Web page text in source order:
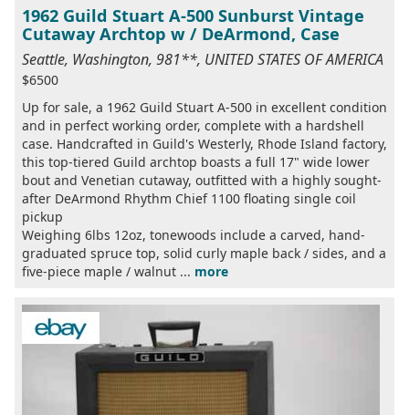
1962 Guild Stuart A-500 Sunburst Vintage
Cutaway Archtop w / DeArmond, Case
Seattle, Washington, 981**, UNITED STATES OF AMERICA
$6500
Up for sale, a 1962 Guild Stuart A-500 in excellent condition
and in perfect working order, complete with a hardshell
case. Handcrafted in Guild's Westerly, Rhode Island factory,
this top-tiered Guild archtop boasts a full 17" wide lower
bout and Venetian cutaway, outfitted with a highly sought-
after DeArmond Rhythm Chief 1100 floating single coil
pickup
Weighing 6lbs 12oz, tonewoods include a carved, hand-
graduated spruce top, solid curly maple back / sides, and a
five-piece maple / walnut ... more